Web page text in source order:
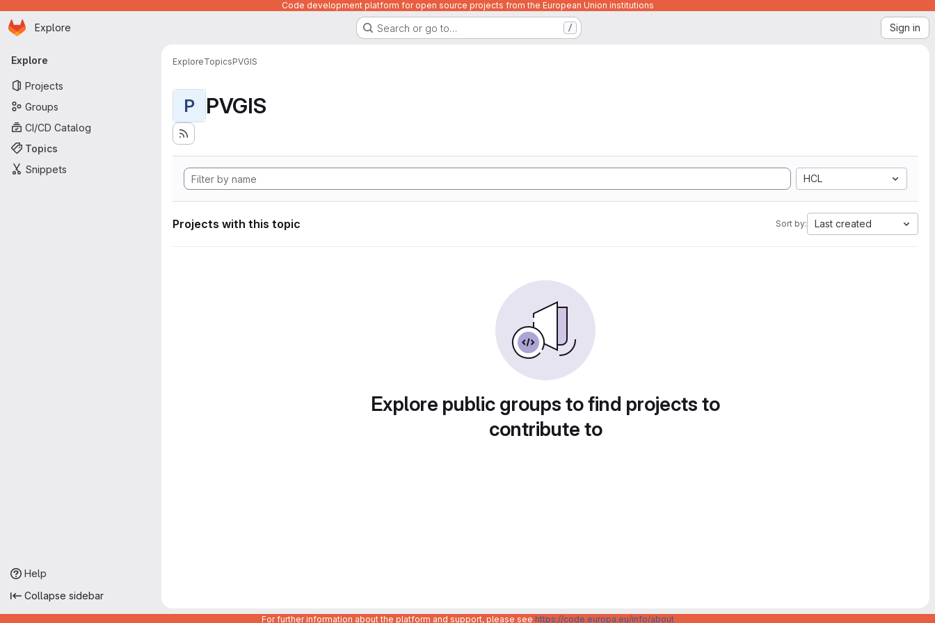
Code development platform for open source projects from the European Union institutions
Skip to main content
Homepage
Explore Search or go to… / Sign in
Primary navigation
Explore
Projects
Groups
CI/CD Catalog
Topics
Snippets
Help
Collapse sidebar
ExploreTopicsPVGIS
P PVGIS
HCL
Projects with this topic Sort by: Last created
Explore public groups to find projects to
contribute to
For further information about the platform and support, please see https://code.europa.eu/info/about